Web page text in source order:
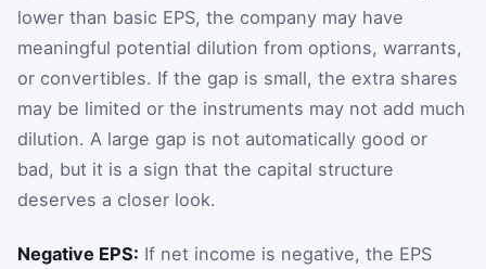
lower than basic EPS, the company may have
meaningful potential dilution from options, warrants,
or convertibles. If the gap is small, the extra shares
may be limited or the instruments may not add much
dilution. A large gap is not automatically good or
bad, but it is a sign that the capital structure
deserves a closer look.
Negative EPS: If net income is negative, the EPS